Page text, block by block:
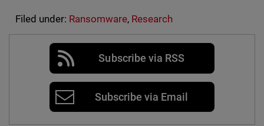
Filed under: Ransomware, Research
Subscribe via RSS
Subscribe via Email